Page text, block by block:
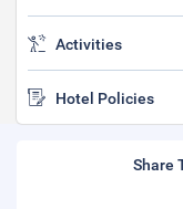
Activities
Hotel Policies
Share